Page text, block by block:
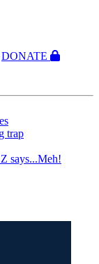
DONATE
trap
says...Meh!